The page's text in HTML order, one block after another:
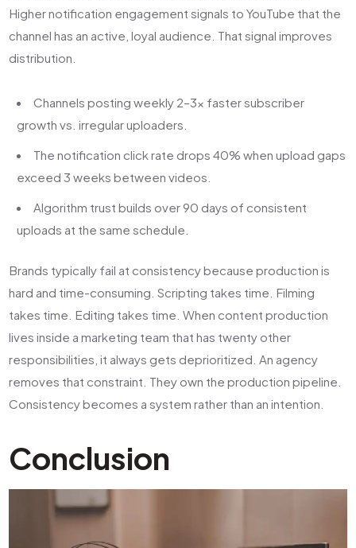
Higher notification engagement signals to YouTube that the
channel has an active, loyal audience. That signal improves
distribution.
Channels posting weekly 2–3x faster subscriber
growth vs. irregular uploaders.
The notification click rate drops 40% when upload gaps
exceed 3 weeks between videos.
Algorithm trust builds over 90 days of consistent
uploads at the same schedule.
Brands typically fail at consistency because production is
hard and time-consuming. Scripting takes time. Filming
takes time. Editing takes time. When content production
lives inside a marketing team that has twenty other
responsibilities, it always gets deprioritized. An agency
removes that constraint. They own the production pipeline.
Consistency becomes a system rather than an intention.
Conclusion